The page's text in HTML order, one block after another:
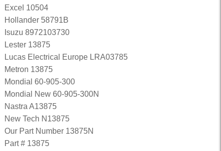
Excel 10504
Hollander 58791B
Isuzu 8972103730
Lester 13875
Lucas Electrical Europe LRA03785
Metron 13875
Mondial 60-905-300
Mondial New 60-905-300N
Nastra A13875
New Tech N13875
Our Part Number 13875N
Part # 13875